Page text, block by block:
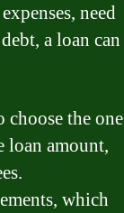
need
a loan can
the one
loan amount,
which